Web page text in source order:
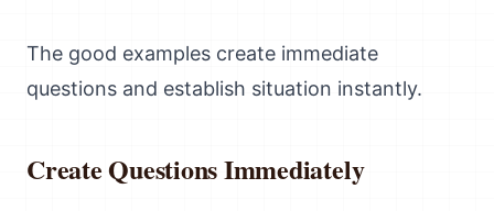
The good examples create immediate
questions and establish situation instantly.
Create Questions Immediately